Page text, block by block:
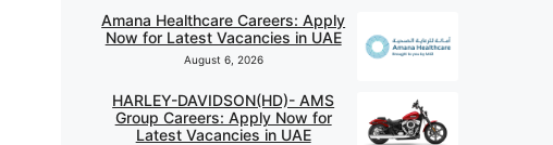
Amana Healthcare Careers: Apply
Now for Latest Vacancies in UAE
August 6, 2026
HARLEY-DAVIDSON(HD)- AMS
Group Careers: Apply Now for
Latest Vacancies in UAE